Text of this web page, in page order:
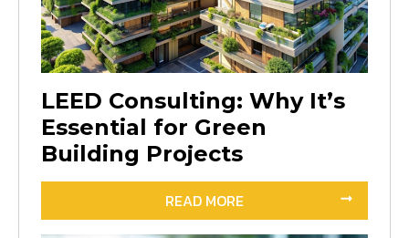
LEED Consulting: Why It’s
Essential for Green
Building Projects
READ MORE